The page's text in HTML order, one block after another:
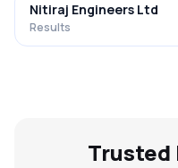
Nitiraj Engineers Ltd
Results
Trusted